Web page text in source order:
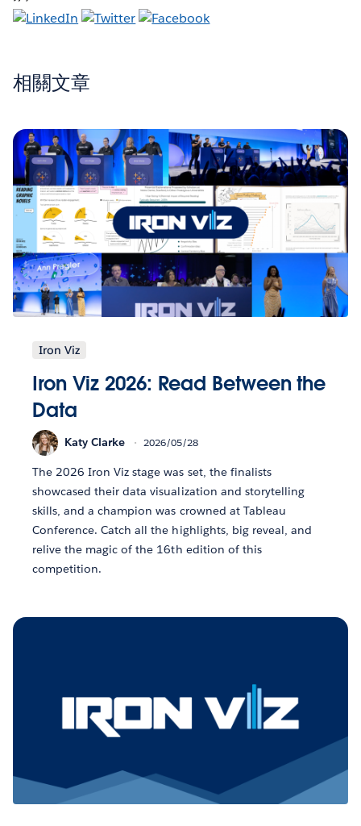
相關文章
Iron Viz
Iron Viz 2026: Read Between the
Data
Katy Clarke 2026/05/28
The 2026 Iron Viz stage was set, the finalists
showcased their data visualization and storytelling
skills, and a champion was crowned at Tableau
Conference. Catch all the highlights, big reveal, and
relive the magic of the 16th edition of this
competition.